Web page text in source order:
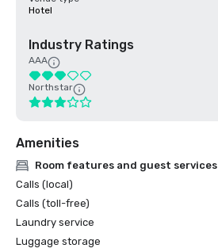
Hotel
Industry Ratings
AAA
Northstar
Amenities
Room features and guest services
Calls (local)
Calls (toll-free)
Laundry service
Luggage storage